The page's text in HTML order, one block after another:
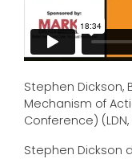
Stephen Dickson,
Mechanism of
Conference)
Stephen Dickson